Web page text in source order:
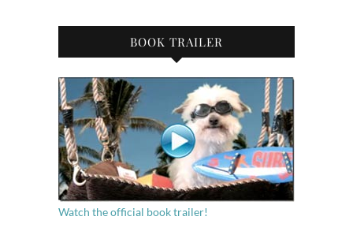
BOOK TRAILER
Watch the official book trailer!